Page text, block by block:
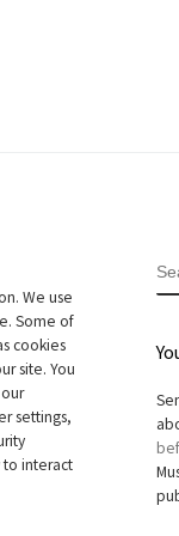
We use
Some of
cookies
site. You
settings,
to interact